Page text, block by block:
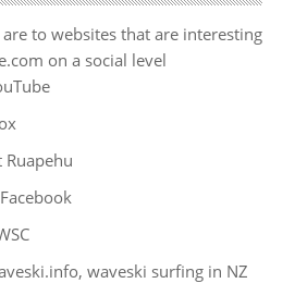
are to websites that are interesting
on a social level
waveski surfing in NZ